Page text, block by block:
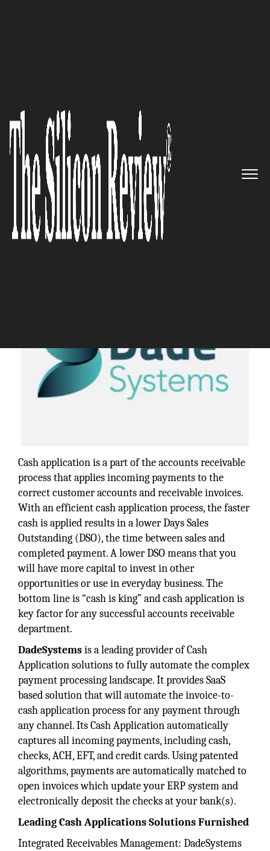
DadeSystems – Providing easy-
to-deploy technology that
enables businesses to more
efficiently accept and reconcile
payments and remit
Cash application is a part of the accounts receivable
process that applies incoming payments to the
correct customer accounts and receivable invoices.
With an efficient cash application process, the faster
cash is applied results in a lower Days Sales
Outstanding (DSO), the time between sales and
completed payment. A lower DSO means that you
will have more capital to invest in other
opportunities or use in everyday business. The
bottom line is “cash is king” and cash application is
key factor for any successful accounts receivable
department.
DadeSystemsis a leading provider of Cash
Application solutions to fully automate the complex
payment processing landscape. It provides SaaS
based solution that will automate the invoice-to-
cash application process for any payment through
any channel. Its Cash Application automatically
captures all incoming payments, including cash,
checks, ACH, EFT, and credit cards. Using patented
algorithms, payments are automatically matched to
open invoices which update your ERP system and
electronically deposit the checks at your bank(s).
Leading Cash Applications Solutions Furnished
Integrated Receivables Management: DadeSystems